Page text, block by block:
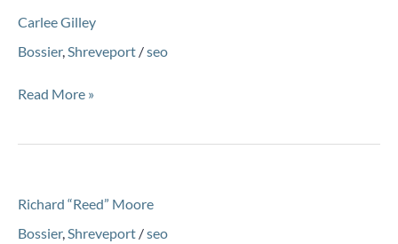
Carlee Gilley
Bossier, Shreveport /seo
Gilley
Read More »
Richard “Reed” Moore
Bossier, Shreveport /seo
“Reed”
Moore